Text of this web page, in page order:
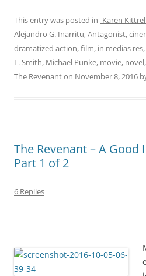
This entry was posted in -Karen
Alejandro G. Inarritu,Antagonist,
dramatized action,film, in medias res,
L. Smith, Michael Punke, movie, novel,
The Revenanton November 8, 2016
The Revenant – A Good
Part 1 of 2
6 Replies